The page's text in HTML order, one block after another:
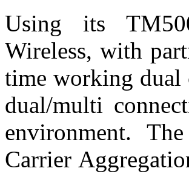
Using its
Wireless, with
time working dual
dual/multi
environment.
Carrier